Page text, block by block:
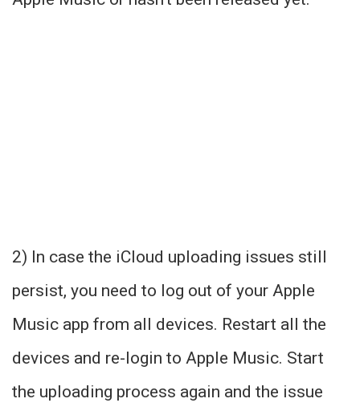
2) In case the iCloud uploading issues still
persist, you need to log out of your Apple
Music app from all devices. Restart all the
devices and re-login to Apple Music. Start
the uploading process again and the issue